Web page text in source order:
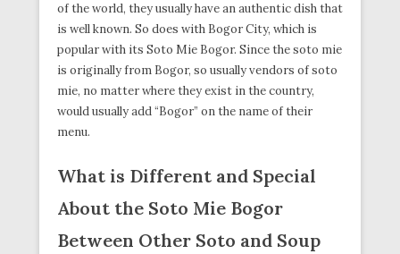
of the world, they usually have an authentic dish that
is well known. So does with Bogor City, which is
popular with its Soto Mie Bogor. Since the soto mie
is originally from Bogor, so usually vendors of soto
mie, no matter where they exist in the country,
would usually add “Bogor” on the name of their
menu.
What is Different and Special
About the Soto Mie Bogor
Between Other Soto and Soup